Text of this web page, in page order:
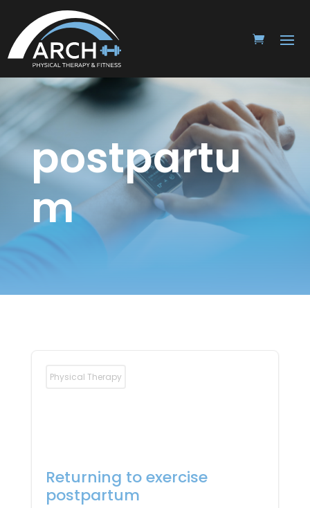
postpartu
m
Physical Therapy
Returning to exercise
postpartum